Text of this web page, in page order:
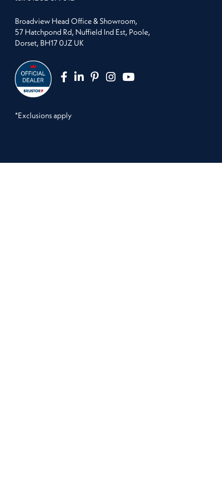
Broadview Head Office & Showroom,
57 Hatchpond Rd, Nuffield Ind Est, Poole,
Dorset, BH17 0JZ UK
*Exclusions apply